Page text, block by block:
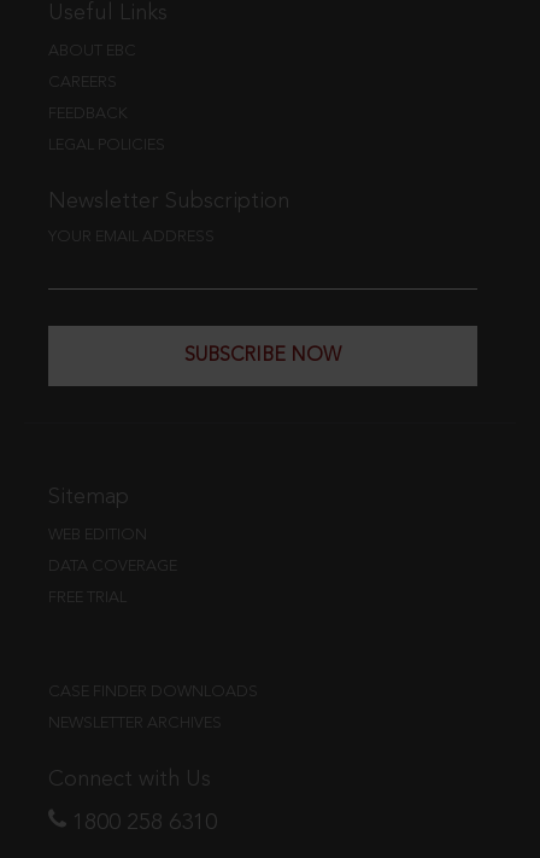
Useful Links
ABOUT EBC
CAREERS
FEEDBACK
LEGAL POLICIES
Newsletter Subscription
YOUR EMAIL ADDRESS
SUBSCRIBE NOW
Sitemap
WEB EDITION
DATA COVERAGE
FREE TRIAL
CASE FINDER DOWNLOADS
NEWSLETTER ARCHIVES
Connect with Us
1800 258 6310